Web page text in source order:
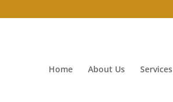
Home About Us Services